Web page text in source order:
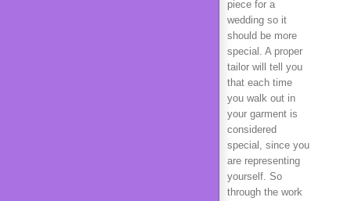
piece for a
wedding so it
should be more
special. A proper
tailor will tell you
that each time
you walk out in
your garment is
considered
special, since you
are representing
yourself. So
through the work